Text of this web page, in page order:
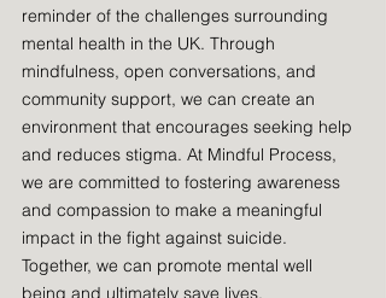
reminder of the challenges surrounding
mental health in the UK. Through
mindfulness, open conversations, and
community support, we can create an
environment that encourages seeking help
and reduces stigma. At Mindful Process,
we are committed to fostering awareness
and compassion to make a meaningful
impact in the fight against suicide.
Together, we can promote mental well
being and ultimately save lives.